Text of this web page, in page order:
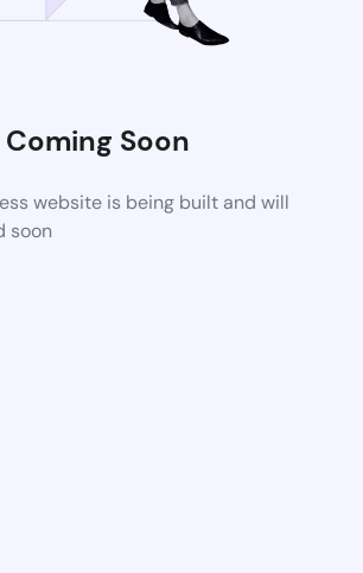
Coming Soon
website is being built and will
soon